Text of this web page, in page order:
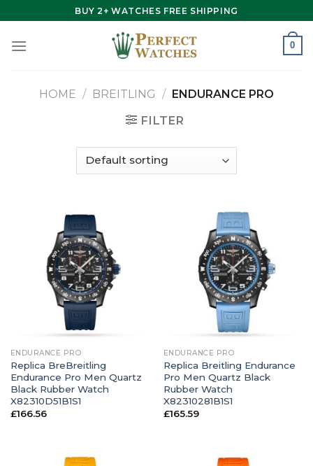
to
content
BUY 2+ WATCHES FREE SHIPPING
0
HOME / BREITLING / ENDURANCE PRO
FILTER
ENDURANCE PRO
Replica BreBreitling
Endurance Pro Men Quartz
Black Rubber Watch
X82310D51B1S1
£166.56
ENDURANCE PRO
Replica Breitling Endurance
Pro Men Quartz Black
Rubber Watch
X82310281B1S1
£165.59